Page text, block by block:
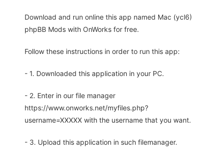
Download and run online this app named Mac (ycl6)
phpBB Mods with OnWorks for free.
Follow these instructions in order to run this app:
- 1. Downloaded this application in your PC.
- 2. Enter in our file manager
https://www.onworks.net/myfiles.php?
username=XXXXX with the username that you want.
- 3. Upload this application in such filemanager.